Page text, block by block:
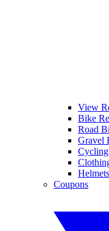
View
Bike
Road
Gravel
Coupons